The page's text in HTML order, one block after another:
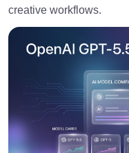
creative workflows.